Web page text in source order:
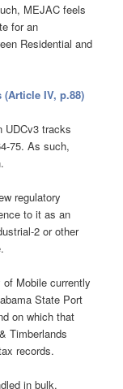
MEJAC feels
for an
Residential and
(Article IV, p.88)
UDCv3 tracks
75. As such,
regulatory
to it as an
2 or other
Mobile currently
State Port
on which that
Timberlands
records.
in bulk,